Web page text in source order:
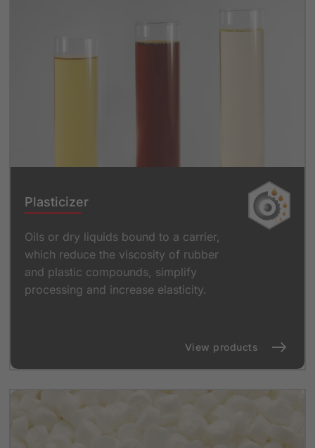
Plasticizer
Oils or dry liquids bound to a carrier,
which reduce the viscosity of rubber
and plastic compounds, simplify
processing and increase elasticity.
View products